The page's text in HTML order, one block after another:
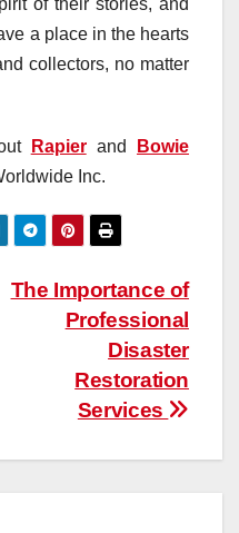
of their stories, and
a place in the hearts
collectors, no matter
Rapierand
Bowie
Inc.
The Importance of
Professional
Disaster
Restoration
Services